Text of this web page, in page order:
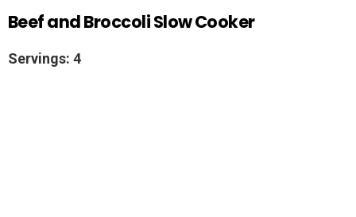
Beef and Broccoli Slow Cooker
Servings: 4